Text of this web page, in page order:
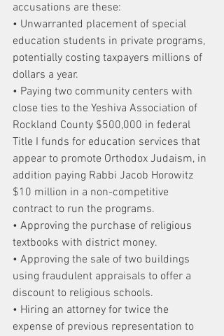
accusations are these:
• Unwarranted placement of special
education students in private programs,
potentially costing taxpayers millions of
dollars a year.
• Paying two community centers with
close ties to the Yeshiva Association of
Rockland County $500,000 in federal
Title I funds for education services that
appear to promote Orthodox Judaism, in
addition paying Rabbi Jacob Horowitz
$10 million in a non-competitive
contract to run the programs.
• Approving the purchase of religious
textbooks with district money.
• Approving the sale of two buildings
using fraudulent appraisals to offer a
discount to religious schools.
• Hiring an attorney for twice the
expense of previous representation to